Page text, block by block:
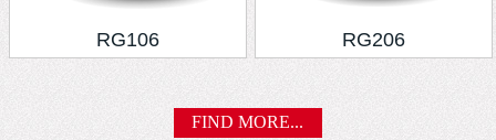
RG106 RG206
FIND MORE...